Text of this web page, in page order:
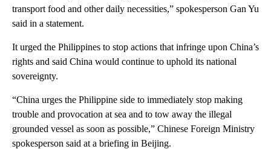
transport food and other daily necessities,” spokesperson Gan Yu
said in a statement.
It urged the Philippines to stop actions that infringe upon China’s
rights and said China would continue to uphold its national
sovereignty.
“China urges the Philippine side to immediately stop making
trouble and provocation at sea and to tow away the illegal
grounded vessel as soon as possible,” Chinese Foreign Ministry
spokesperson said at a briefing in Beijing.